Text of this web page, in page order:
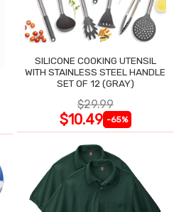
SILICONE COOKING UTENSIL
WITH STAINLESS STEEL HANDLE
SET OF 12 (GRAY)
$29.99
$10.49 -65%